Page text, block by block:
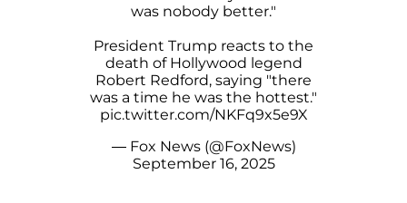
was nobody better."
President Trump reacts to the
death of Hollywood legend
Robert Redford, saying "there
was a time he was the hottest."
pic.twitter.com/NKFq9x5e9X
— Fox News (@FoxNews)
September 16, 2025